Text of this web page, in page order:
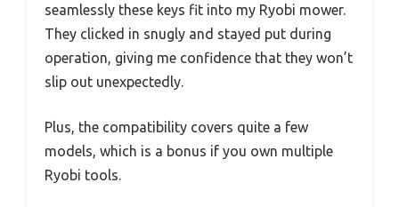
seamlessly these keys fit into my Ryobi mower.
They clicked in snugly and stayed put during
operation, giving me confidence that they won’t
slip out unexpectedly.
Plus, the compatibility covers quite a few
models, which is a bonus if you own multiple
Ryobi tools.